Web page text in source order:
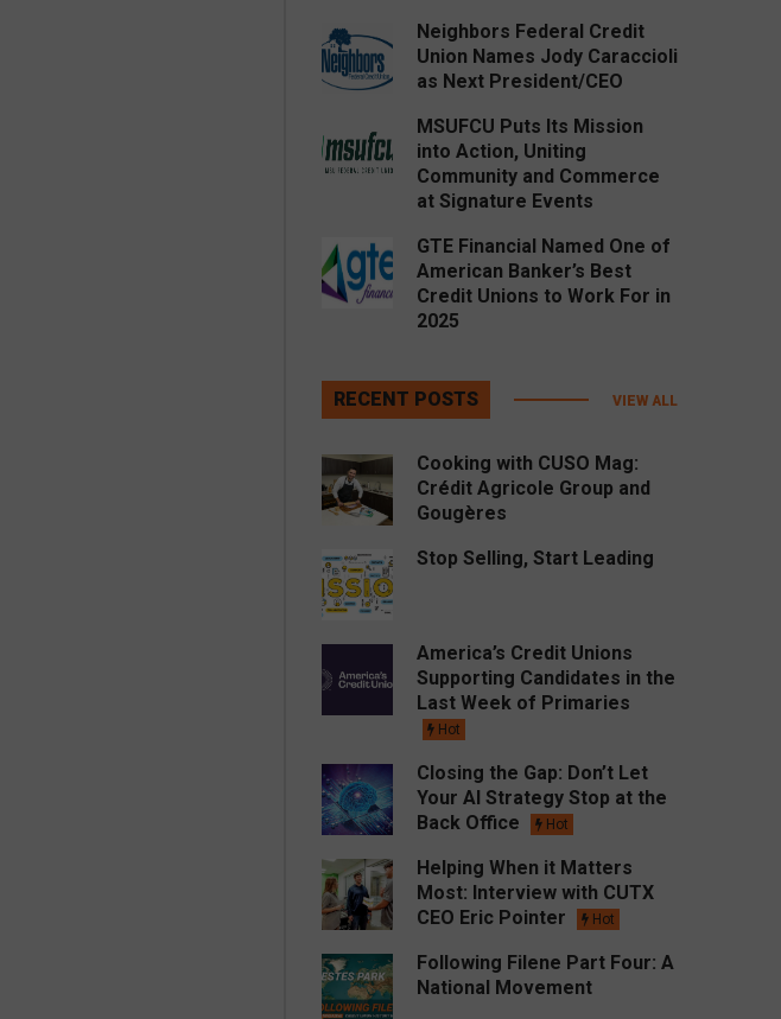
Neighbors Federal Credit
Union Names Jody Caraccioli
as Next President/CEO
MSUFCU Puts Its Mission
into Action, Uniting
Community and Commerce
at Signature Events
GTE Financial Named One of
American Banker’s Best
Credit Unions to Work For in
2025
RECENT POSTS VIEW ALL
Cooking with CUSO Mag:
Crédit Agricole Group and
Gougères
Stop Selling, Start Leading
America’s Credit Unions
Supporting Candidates in the
Last Week of Primaries
Hot
Closing the Gap: Don’t Let
Your AI Strategy Stop at the
Back Office
Hot
Helping When it Matters
Most: Interview with CUTX
CEO Eric Pointer
Hot
Following Filene Part Four: A
National Movement